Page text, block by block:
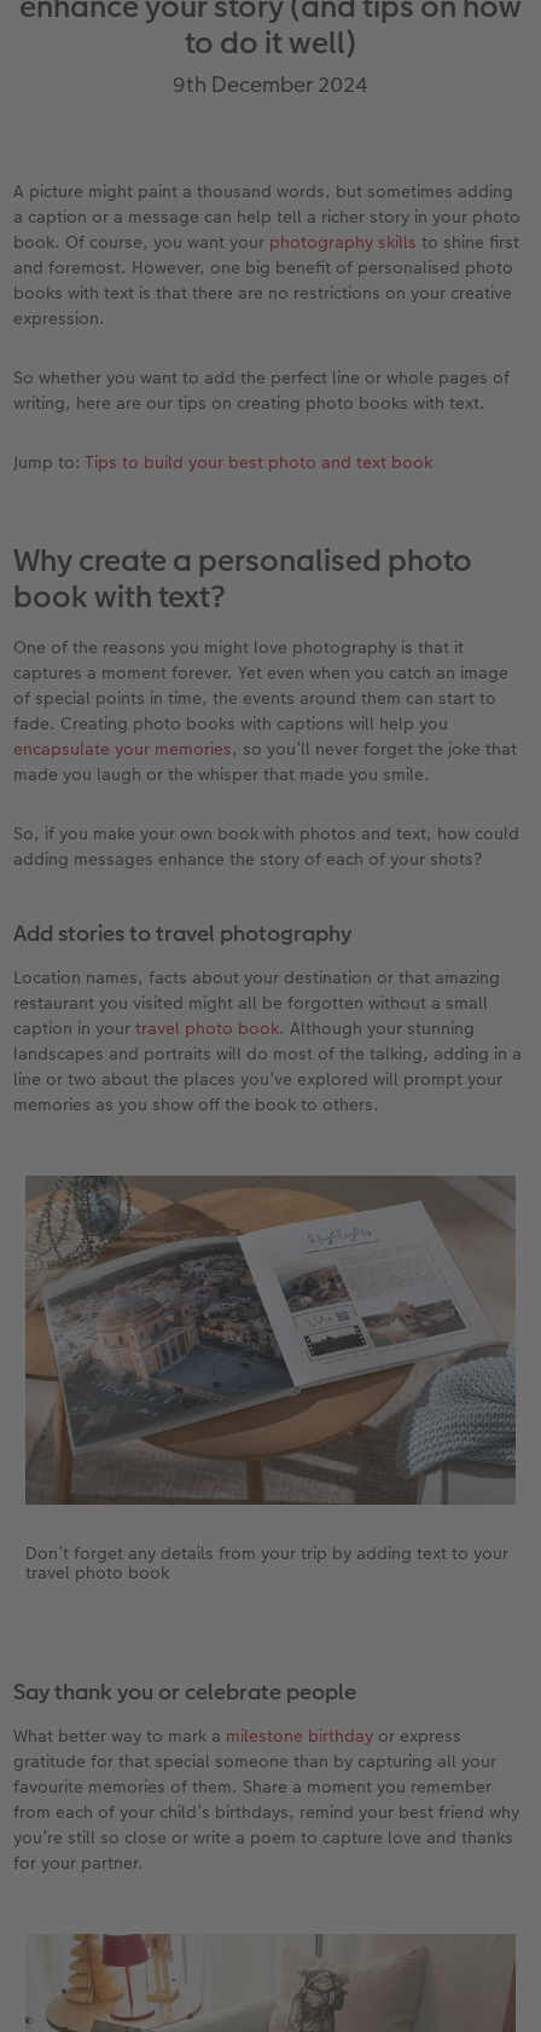
Year-in-review albums
Baby photo books
Birthday photo book
Layflat photo books
Photo Book with 100% Recycled Inner
Paper Swatch Kit
Memory Box
Little Prints
Instant Prints
Photo Digitisation Service
Collage Prints
Foam Board Prints
Gallery Prints
Wood Prints
Multi-Panel Wall Art
Number Collage Photo Poster
XXL Retro Print
School and Office Gifts
Art Prints
CEWE Gift Vouchers
Gift Ideas
Single Cards
Photo Postcards
Place and Menu Cards
Video Greetings Cards
Design Your Own Card
Gifts for cat lovers
Award
to do it well)
9th December 2024
A picture might paint a thousand words, but sometimes adding
a caption or a message can help tell a richer story in your photo
book. Of course, you want your photography skills to shine first
and foremost. However, one big benefit of personalised photo
books with text is that there are no restrictions on your creative
expression.
So whether you want to add the perfect line or whole pages of
writing, here are our tips on creating photo books with text.
Jump to:Tips to build your best photo and text book
Why create a personalised photo
book with text?
One of the reasons you might love photography is that it
captures a moment forever. Yet even when you catch an image
of special points in time, the events around them can start to
fade. Creating photo books with captions will help you
encapsulate your memories, so you’ll never forget the joke that
made you laugh or the whisper that made you smile.
So, if you make your own book with photos and text, how could
adding messages enhance the story of each of your shots?
Add stories to travel photography
Location names, facts about your destination or that amazing
restaurant you visited might all be forgotten without a small
caption in yourtravel photo book. Although your stunning
landscapes and portraits will do most of the talking, adding in a
line or two about the places you’ve explored will prompt your
memories as you show off the book to others.
Don’t forget any details from your trip by adding text to your
travel photo book
Say thank you or celebrate people
What better way to mark a milestone birthday or express
gratitude for that special someone than by capturing all your
favourite memories of them. Share a moment you remember
from each of your child’s birthdays, remind your best friend why
you’re still so close or write a poem to capture love and thanks
for your partner.